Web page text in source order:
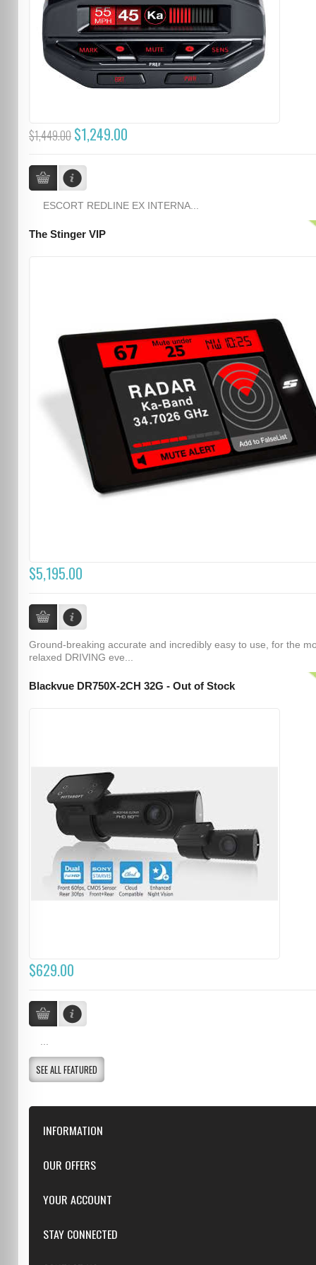
$1,449.00 $1,249.00
ESCORT REDLINE EX INTERNA...
The Stinger VIP
$5,195.00
Ground-breaking accurate and incredibly easy to use, for the
relaxed DRIVING eve...
Blackvue DR750X-2CH 32G - Out of Stock
$629.00
...
SEE ALL FEATURED
INFORMATION
Downloads
Repairs
OUR OFFERS
Featured
New products
YOUR ACCOUNT
Log in
STAY CONNECTED